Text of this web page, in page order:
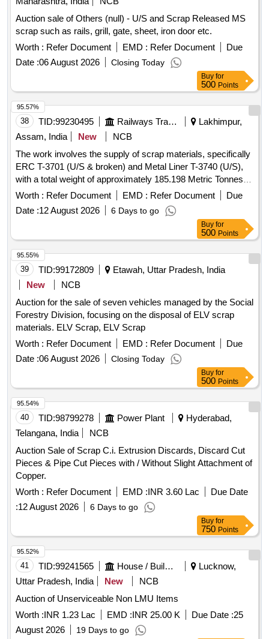
Auction sale of Others (null) - U/S and Scrap Released MS
scrap such as rails, grill, gate, sheet, iron door etc.
Worth : Refer Document EMD : Refer Document
Due
Date :06 August 2026 Closing Today
Buy for
500 Points
38 TID:99230495 Railways Transport Services
Lakhimpur,
Assam, India
New
NCB
The work involves the supply of scrap materials, specifically
ERC T-3701 (U/S & broken) and Metal Liner T-3740 (U/S),
with a total weight of approximately 185.198 Metric Tonnes.
ERC T-3701, Metal Liner T-3740
Worth : Refer Document EMD : Refer Document
Due
Date :12 August 2026 6 Days to go
95.57%
Buy for
500 Points
39 TID:99172809
Etawah, Uttar Pradesh, India
New
NCB
Auction for the sale of seven vehicles managed by the Social
Forestry Division, focusing on the disposal of ELV scrap
materials. ELV Scrap, ELV Scrap
Worth : Refer Document EMD : Refer Document
Due
Date :06 August 2026 Closing Today
95.55%
Buy for
500 Points
40 TID:98799278 Power Plant
Hyderabad,
Telangana, India
NCB
Auction Sale of Scrap C.i. Extrusion Discards, Discard Cut
Pieces & Pipe Cut Pieces with / Without Slight Attachment of
Copper.
Worth : Refer Document EMD :INR 3.60 Lac
Due Date
:12 August 2026 6 Days to go
95.54%
Buy for
750 Points
41 TID:99241565 House / Building
Lucknow,
Uttar Pradesh, India
New
NCB
Auction of Unserviceable Non LMU Items
Worth :INR 1.23 Lac EMD :INR 25.00 K Due Date :25
August 2026
19 Days to go
95.52%